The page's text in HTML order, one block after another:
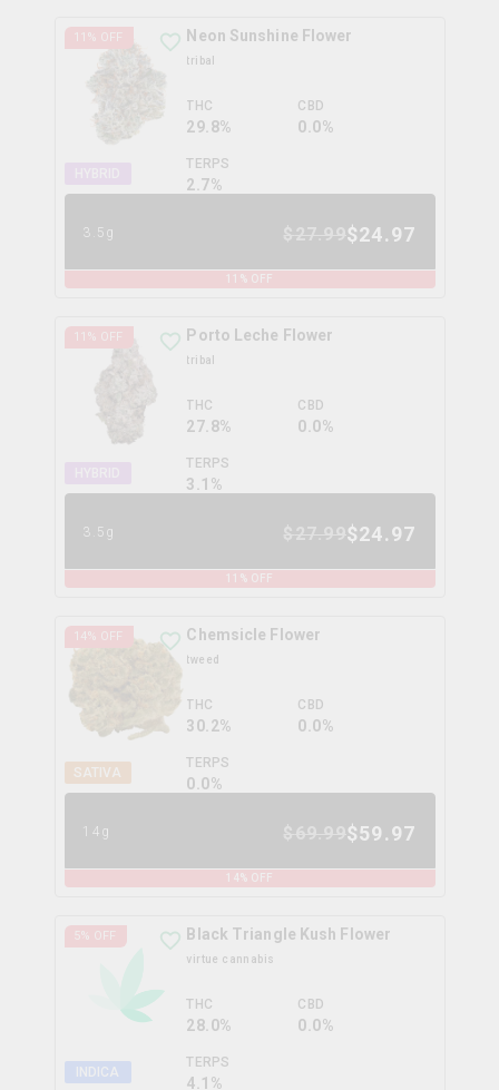
11 % OFF Neon Sunshine Flower
tribal
THC
29.8%
CBD
0.0%
TERPS
2.7%
3.5g $24.97
% OFF
11 % OFF Porto Leche Flower
tribal
THC
27.8%
CBD
0.0%
TERPS
3.1 %
3.5g $24.97
% OFF
14% OFF
SATIVA
Chemsicle Flower
tweed
THC
30.2%
CBD
0.0%
TERPS
0.0%
14g $59.97
14 % OFF
5% OFF
INDICA
Black Triangle Kush Flower
virtue cannabis
THC
28.0%
CBD
0.0%
TERPS
4.1 %